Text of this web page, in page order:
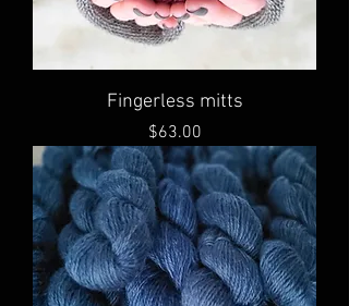
Fingerless mitts
Price
$63.00